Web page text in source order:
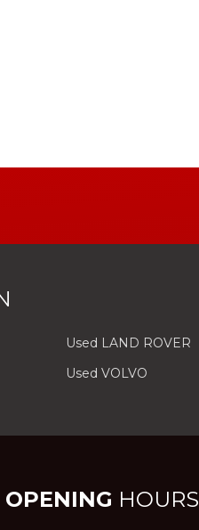
Used LAND ROVER
Used VOLVO
OPENING HOURS